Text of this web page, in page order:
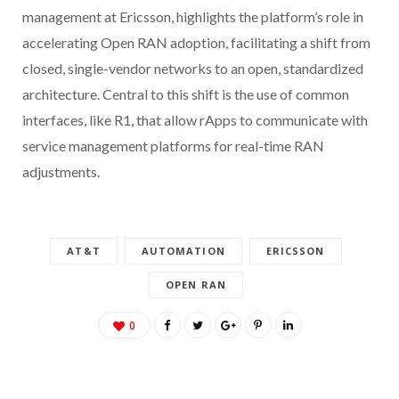
management at Ericsson, highlights the platform’s role in
accelerating Open RAN adoption, facilitating a shift from
closed, single-vendor networks to an open, standardized
architecture. Central to this shift is the use of common
interfaces, like R1, that allow rApps to communicate with
service management platforms for real-time RAN
adjustments.
AT&T AUTOMATION ERICSSON
OPEN RAN
0